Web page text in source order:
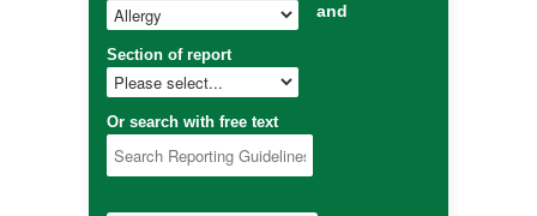
and
Section of report
Or search with free text